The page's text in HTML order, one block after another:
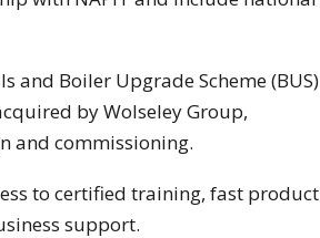
and Boiler Upgrade Scheme (BUS)
by Wolseley Group,
and commissioning.
to certified training, fast product
support.